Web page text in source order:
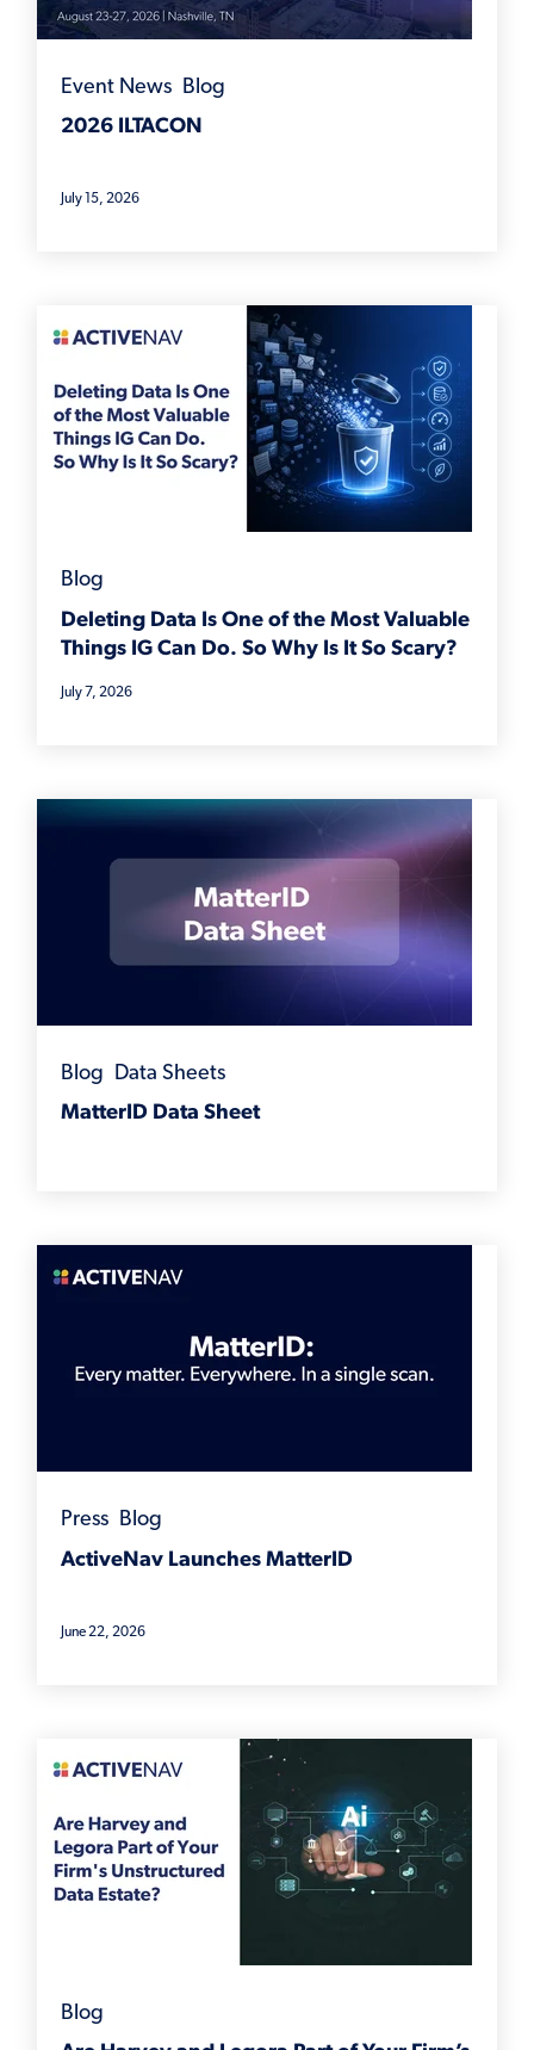
Event News
Blog
2026 ILTACON
July 15, 2026
Blog
Deleting Data Is One of the Most Valuable
Things IG Can Do. So Why Is It So Scary?
July 7, 2026
Blog
Data Sheets
MatterID Data Sheet
Press
Blog
ActiveNav Launches MatterID
June 22, 2026
Blog